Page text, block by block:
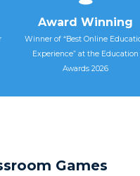
Award Winning
Winner of “Best Online
Experience” at the Education
Awards 2026
Games